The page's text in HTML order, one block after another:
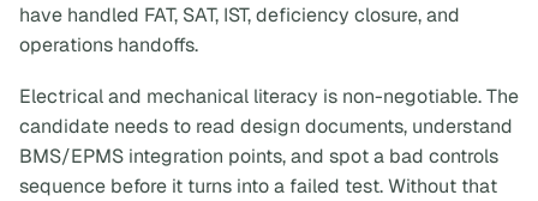
have handled FAT, SAT, IST, deficiency closure, and
operations handoffs.
Electrical and mechanical literacy is non-negotiable. The
candidate needs to read design documents, understand
BMS/EPMS integration points, and spot a bad controls
sequence before it turns into a failed test. Without that